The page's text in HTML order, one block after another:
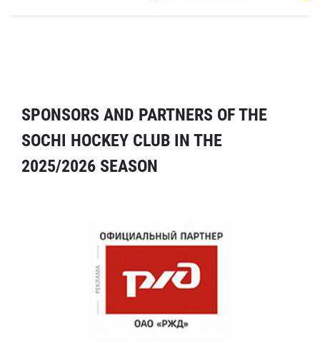
SPONSORS AND PARTNERS OF THE
SOCHI HOCKEY CLUB IN THE
2025/2026 SEASON